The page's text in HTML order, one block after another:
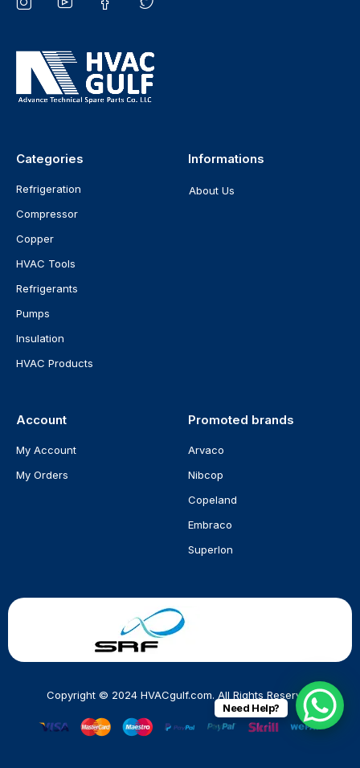
Categories
Refrigeration
Compressor
Copper
HVAC Tools
Refrigerants
Pumps
Insulation
HVAC Products
Informations
About Us
Account
My Account
My Orders
Promoted brands
Arvaco
Nibcop
Copeland
Embraco
Superlon
Copyright © 2024 HVACgulf.com. All Rights Reserved
Need Help?